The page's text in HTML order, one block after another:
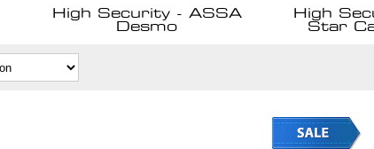
High Security - ASSA
Desmo
High
Star